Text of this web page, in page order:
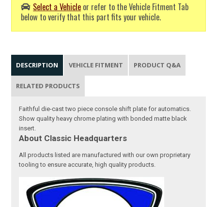
Select a Vehicle or refer to the Vehicle Fitment Tab
below to verify that this part fits your vehicle.
DESCRIPTION VEHICLE FITMENT PRODUCT Q&A
RELATED PRODUCTS
Faithful die-cast two piece console shift plate for automatics.
Show quality heavy chrome plating with bonded matte black
insert.
About Classic Headquarters
All products listed are manufactured with our own proprietary
tooling to ensure accurate, high quality products.